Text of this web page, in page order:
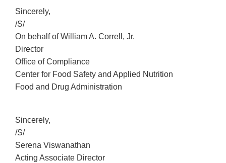
Sincerely,
/S/
On behalf of William A. Correll, Jr.
Director
Office of Compliance
Center for Food Safety and Applied Nutrition
Food and Drug Administration
Sincerely,
/S/
Serena Viswanathan
Acting Associate Director